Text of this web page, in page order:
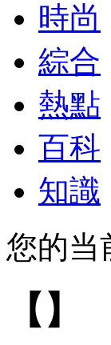
時尚
綜合
熱點
百科
知識
您的当
【】